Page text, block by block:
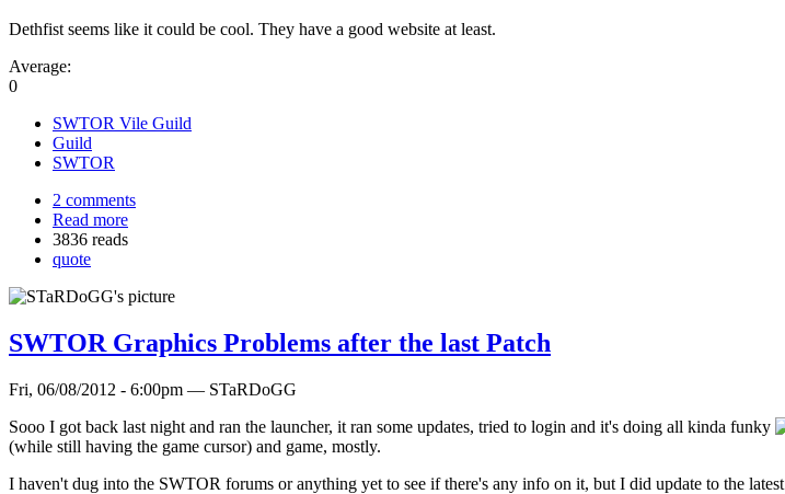
Dethfist seems like it could be cool. They have a good website at least.
Average:
0
SWTOR Vile Guild
Guild
SWTOR
2 comments
Read more
3836 reads
quote
SWTOR Graphics Problems after the last Patch
Fri, 06/08/2012 - 6:00pm — STaRDoGG
Sooo I got back last night and ran the launcher, it ran some updates, tried to login and it's doing all kinda funky
(while still having the game cursor) and game, mostly.
I haven't dug into the SWTOR forums or anything yet to see if there's any info on it, but I did update to the latest